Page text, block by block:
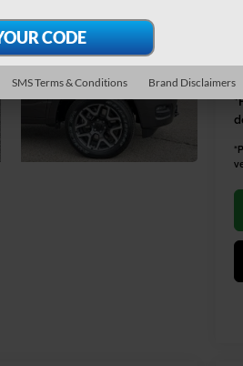
*
SMS Terms & Conditions Brand Disclaimers